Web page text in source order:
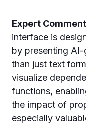
Expert
interface is
by presenting
than just text
visualize
functions,
the impact of
especially